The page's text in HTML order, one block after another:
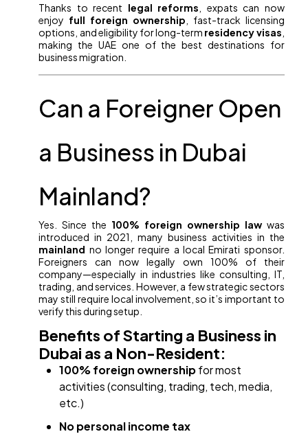
Thanks to recent legal reforms , expats can now
enjoy full foreign ownership , fast-track licensing
options, and eligibility for long-term residency visas
making the UAE one of the best destinations for
business migration.
Can a Foreigner Open
a Business in Dubai
Mainland?
Yes. Since the 100% foreign ownership lawwas
introduced in 2021, many business activities in the
mainland no longer require a local Emirati sponsor.
Foreigners can now legally own 100% of their
company—especially in industries like consulting, IT,
trading, and services. However, a few strategic sectors
may still require local involvement, so it’s important to
verify this during setup.
Benefits of Starting a Business in
Dubai as a Non-Resident:
100% foreign ownershipfor most
activities (consulting, trading, tech, media,
etc.)
No personal income tax